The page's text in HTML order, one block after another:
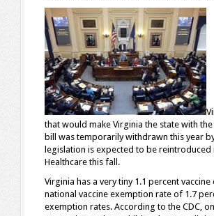
that would make Virginia the state with
bill was temporarily withdrawn this year
legislation is expected to be
Healthcare this fall.
Virginia has a very tiny 1.1 percent
national vaccine exemption rate of 1.7
exemption rates. According to the CDC,